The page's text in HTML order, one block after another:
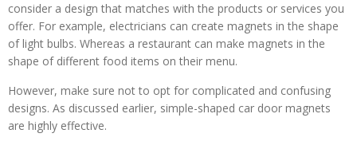
consider a design that matches with the products or services you
offer. For example, electricians can create magnets in the shape
of light bulbs. Whereas a restaurant can make magnets in the
shape of different food items on their menu.
However, make sure not to opt for complicated and confusing
designs. As discussed earlier, simple-shaped car door magnets
are highly effective.